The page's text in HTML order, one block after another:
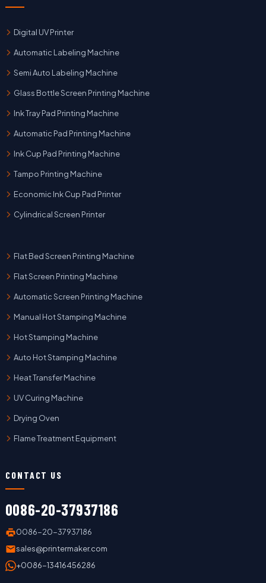
Digital UV Printer
Automatic Labeling Machine
Semi Auto Labeling Machine
Glass Bottle Screen Printing Machine
Ink Tray Pad Printing Machine
Automatic Pad Printing Machine
Ink Cup Pad Printing Machine
Tampo Printing Machine
Economic Ink Cup Pad Printer
Cylindrical Screen Printer
Flat Bed Screen Printing Machine
Flat Screen Printing Machine
Automatic Screen Printing Machine
Manual Hot Stamping Machine
Hot Stamping Machine
Auto Hot Stamping Machine
Heat Transfer Machine
UV Curing Machine
Drying Oven
Flame Treatment Equipment
CONTACT US
0086-20-37937186
0086-20-37937186
sales@printermaker.com
+0086-13416456286